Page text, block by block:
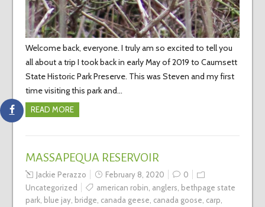
Welcome back, everyone. I truly am so excited to tell you
all about a trip I took back in early May of 2019 to Caumsett
State Historic Park Preserve. This was Steven and my first
time visiting this park and…
READ MORE
MASSAPEQUA RESERVOIR
Jackie Perazzo February 8, 2020
0
Uncategorized
american robin anglers bethpage state
park, blue jay, bridge canada geese canada goose carp